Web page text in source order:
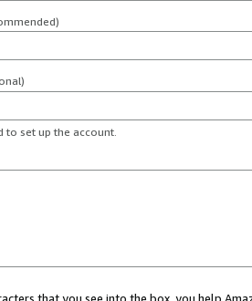
to set up the account.